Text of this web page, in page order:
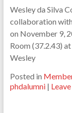
Wesley da Silva
collaboration with
on November 9,
Room (37.2.43)
Wesley
Posted in
phdalumni |